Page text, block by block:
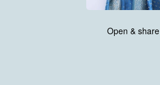
Open & share